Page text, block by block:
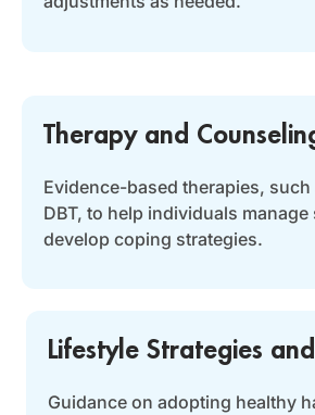
Therapy and
Evidence-based therapies, such
DBT, to help individuals
develop coping strategies.
Lifestyle Strategies
Guidance on adopting healthy